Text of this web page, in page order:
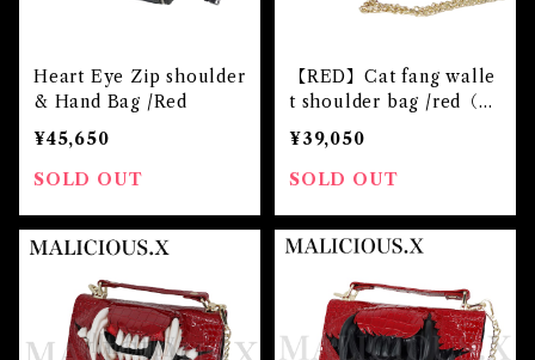
Heart Eye Zip shoulder
& Hand Bag /Red
¥45,650
SOLD OUT
【RED】Cat fang walle
t shoulder bag /red（cr
ocodile）
¥39,050
SOLD OUT